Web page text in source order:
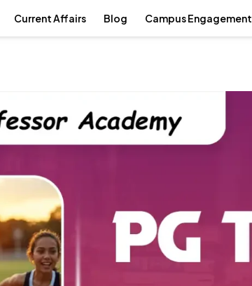
Current Affairs Blog Campus Engagement